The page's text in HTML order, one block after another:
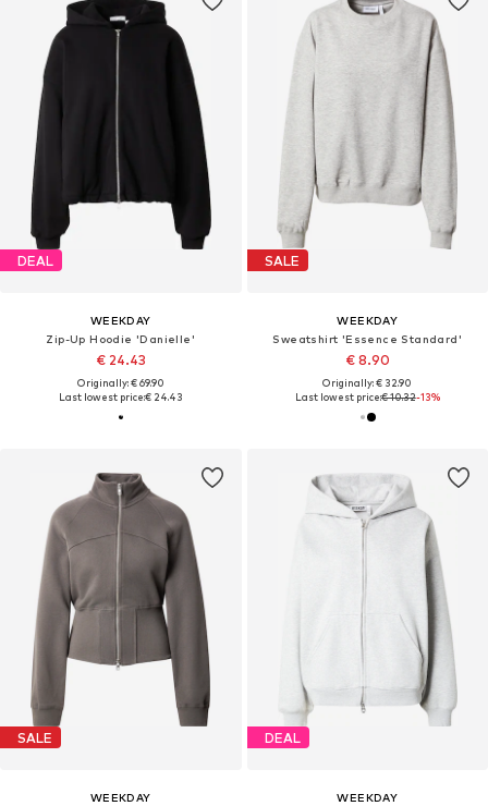
DEAL
WEEKDAY
Zip-Up Hoodie 'Danielle'
€ 24.43
Originally: € 69.90
Last lowest price:€ 24.43
SALE
WEEKDAY
Sweatshirt 'Essence Standard'
€ 8.90
Originally: € 32.90
Last lowest price:€ 10.32-13%
SALE
WEEKDAY
DEAL
WEEKDAY